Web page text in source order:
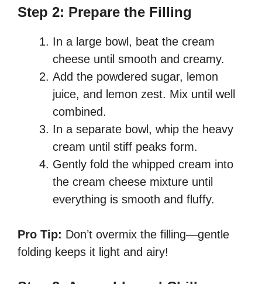
Step 2: Prepare the Filling
In a large bowl, beat the cream
cheese until smooth and creamy.
Add the powdered sugar, lemon
juice, and lemon zest. Mix until well
combined.
In a separate bowl, whip the heavy
cream until stiff peaks form.
Gently fold the whipped cream into
the cream cheese mixture until
everything is smooth and fluffy.
Pro Tip: Don’t overmix the filling—gentle
folding keeps it light and airy!